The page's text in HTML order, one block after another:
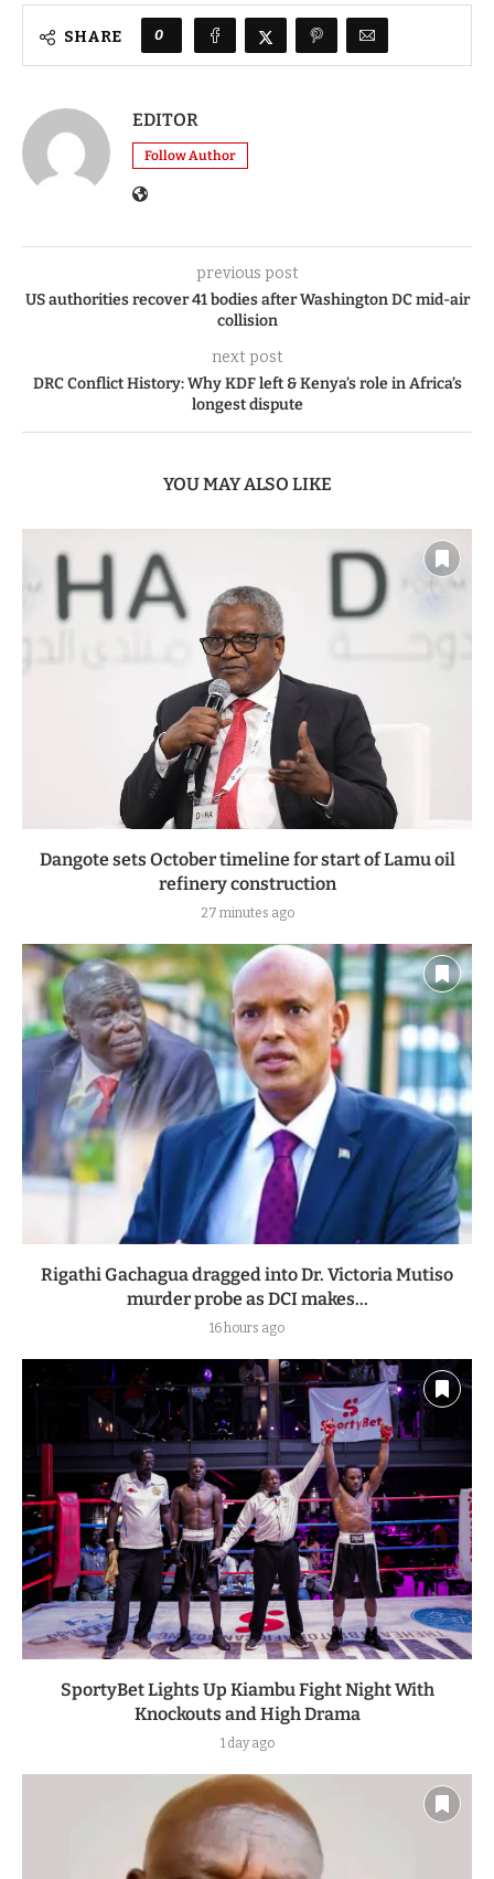
SHARE 0
EDITOR
Follow Author
previous post
US authorities recover 41 bodies after Washington DC mid-air
collision
next post
DRC Conflict History: Why KDF left & Kenya’s role in Africa’s
longest dispute
YOU MAY ALSO LIKE
Dangote sets October timeline for start of Lamu oil
refinery construction
27 minutes ago
Rigathi Gachagua dragged into Dr. Victoria Mutiso
murder probe as DCI makes...
16 hours ago
SportyBet Lights Up Kiambu Fight Night With
Knockouts and High Drama
1 day ago